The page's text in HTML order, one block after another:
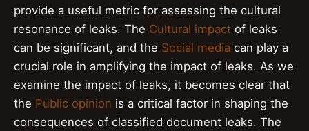
provide a useful metric for assessing the cultural
resonance of leaks. The Cultural impact of leaks
can be significant, and the Social media can play a
crucial role in amplifying the impact of leaks. As we
examine the impact of leaks, it becomes clear that
the Public opinion is a critical factor in shaping the
consequences of classified document leaks. The